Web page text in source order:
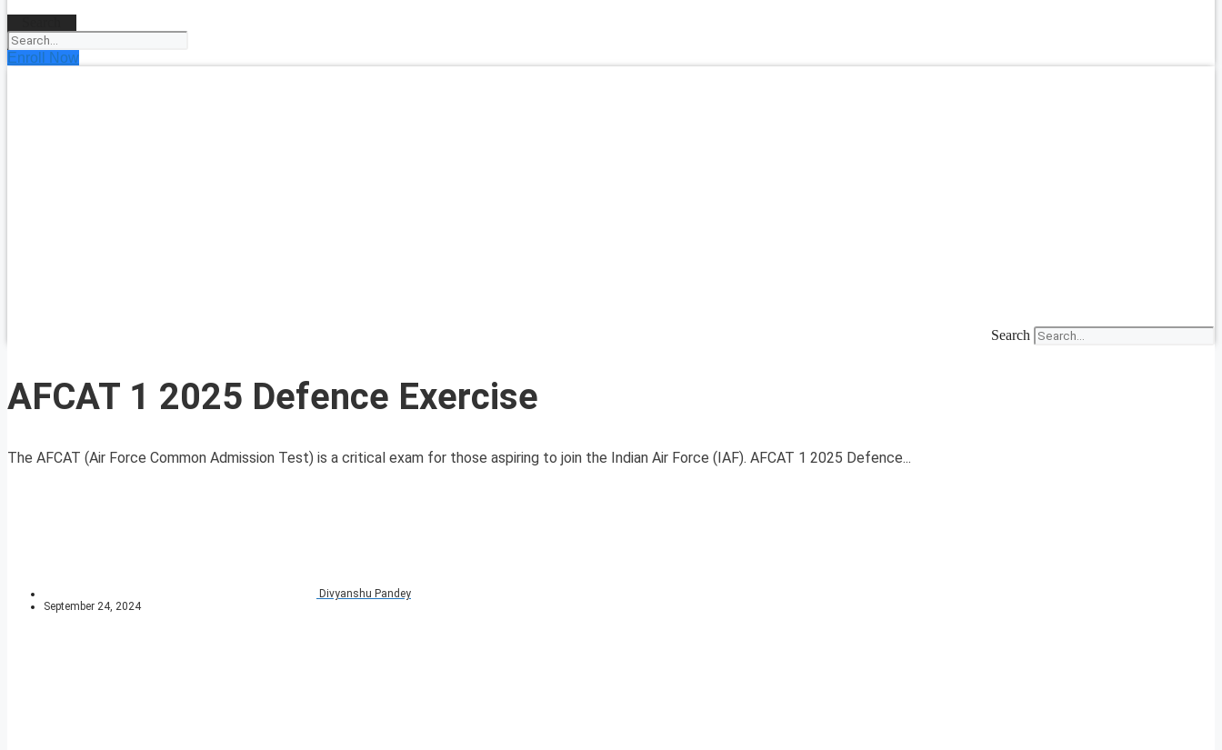
Enroll Now
Search
AFCAT 1 2025 Defence Exercise
The AFCAT (Air Force Common Admission Test) is a critical exam for those aspiring to join the Indian Air Force (IAF). AFCAT 1 2025 Defence...
Divyanshu Pandey
September 24, 2024